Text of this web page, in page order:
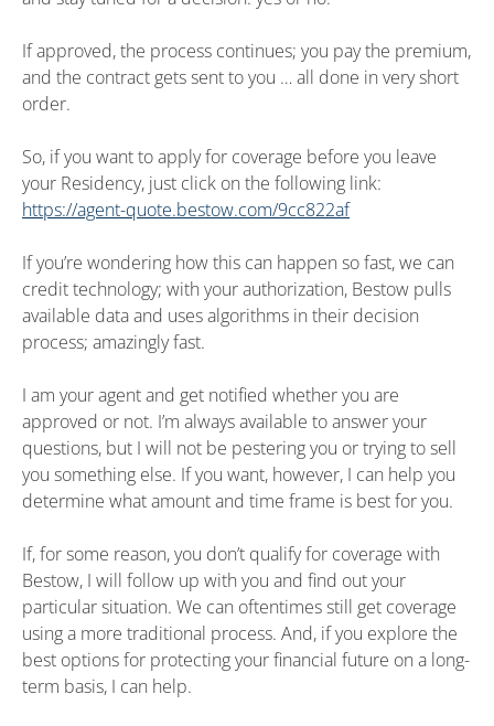
If approved, the process continues; you pay the premium,
and the contract gets sent to you … all done in very short
order.
So, if you want to apply for coverage before you leave
your Residency, just click on the following link:
https://agent-quote.bestow.com/9cc822af
If you’re wondering how this can happen so fast, we can
credit technology; with your authorization, Bestow pulls
available data and uses algorithms in their decision
process; amazingly fast.
I am your agent and get notified whether you are
approved or not. I’m always available to answer your
questions, but I will not be pestering you or trying to sell
you something else. If you want, however, I can help you
determine what amount and time frame is best for you.
If, for some reason, you don’t qualify for coverage with
Bestow, I will follow up with you and find out your
particular situation. We can oftentimes still get coverage
using a more traditional process. And, if you explore the
best options for protecting your financial future on a long-
term basis, I can help.